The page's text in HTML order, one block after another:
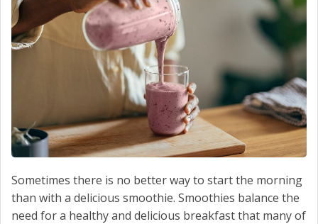
CONTACT US
Sometimes there is no better way to start the morning
than with a delicious smoothie. Smoothies balance the
need for a healthy and delicious breakfast that many of